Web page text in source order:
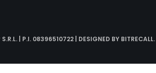
| P.I. 08396510722 | DESIGNED BY BITRECALL.